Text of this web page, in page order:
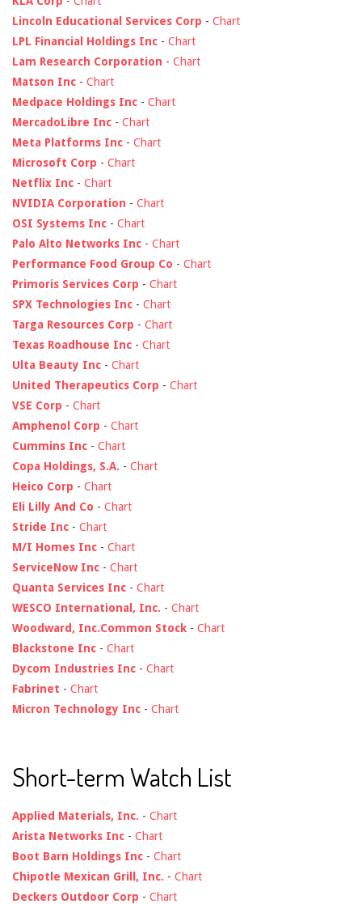
Lincoln Educational Services Corp - Chart
LPL Financial Holdings Inc - Chart
Lam Research Corporation - Chart
Matson Inc - Chart
Medpace Holdings Inc - Chart
MercadoLibre Inc - Chart
Meta Platforms Inc - Chart
Microsoft Corp - Chart
Netflix Inc - Chart
NVIDIA Corporation - Chart
OSI Systems Inc - Chart
Palo Alto Networks Inc - Chart
Performance Food Group Co - Chart
Primoris Services Corp - Chart
SPX Technologies Inc - Chart
Targa Resources Corp - Chart
Texas Roadhouse Inc - Chart
Ulta Beauty Inc - Chart
United Therapeutics Corp - Chart
VSE Corp - Chart
Amphenol Corp - Chart
Cummins Inc - Chart
Copa Holdings, S.A. - Chart
Heico Corp - Chart
Eli Lilly And Co - Chart
Stride Inc - Chart
M/I Homes Inc - Chart
ServiceNow Inc - Chart
Quanta Services Inc - Chart
WESCO International, Inc. - Chart
Woodward, Inc.Common Stock - Chart
Blackstone Inc - Chart
Dycom Industries Inc - Chart
Fabrinet - Chart
Micron Technology Inc - Chart
Short-term Watch List
Applied Materials, Inc. - Chart
Arista Networks Inc - Chart
Boot Barn Holdings Inc - Chart
Chipotle Mexican Grill, Inc. - Chart
Deckers Outdoor Corp - Chart